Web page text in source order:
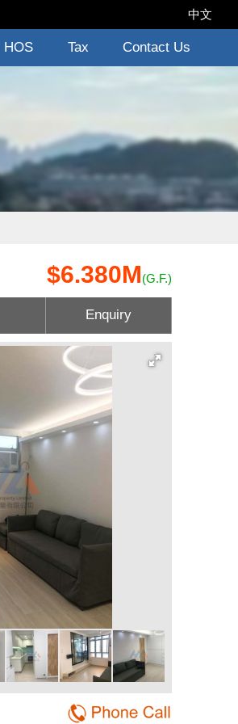
中文
HOS Tax Contact Us
$6.380M(G.F.)
Enquiry